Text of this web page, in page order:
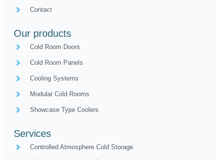
Contact
Our products
Cold Room Doors
Cold Room Panels
Cooling Systems
Modular Cold Rooms
Showcase Type Coolers
Services
Controlled Atmosphere Cold Storage